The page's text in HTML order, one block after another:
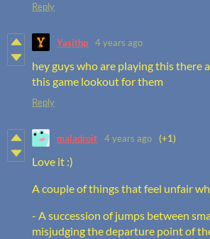
Reply
Yasithp 4 years ago
hey guys who are playing this there
this game lookout for them
Reply
maladroit 4 years ago (+1)
Love it :)
A couple of things that feel unfair
- A succession of jumps between
misjudging the departure point of